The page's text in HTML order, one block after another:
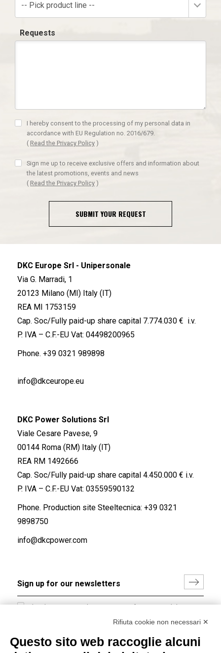
-- Pick product line --
Requests
I hereby consent to the processing of my personal data in
accordance with EU Regulation no. 2016/679.
( Read the Privacy Policy )
Sign me up to receive exclusive offers and information about
the latest promotions, events and news
( Read the Privacy Policy )
SUBMIT YOUR REQUEST
DKC Europe Srl - Unipersonale
Via G. Marradi, 1
20123 Milano (MI) Italy (IT)
REA MI 1753159
Cap. Soc/Fully paid-up share capital 7.774.030 € i.v.
P. IVA – C.F.-EU Vat: 04498200965
Phone. +39 0321 989898
info@dkceurope.eu
DKC Power Solutions Srl
Viale Cesare Pavese, 9
00144 Roma (RM) Italy (IT)
REA RM 1492666
Cap. Soc/Fully paid-up share capital 4.450.000 € i.v.
P. IVA – C.F.-EU Vat: 03559590132
Phone. Production site Steeltecnica: +39 0321
9898750
info@dkcpower.com
I hereby consent to the processing of my personal data in
accordance with EU Regulation no. 2016/679.Rifiuta cookie non necessari ✕
Questo sito web raccoglie alcuni